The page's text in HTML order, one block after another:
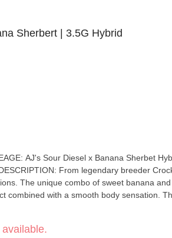
Sherbert | 3.5G Hybrid
The unique combo of sweet banana
with a smooth body sensation. This one is powerful, yet